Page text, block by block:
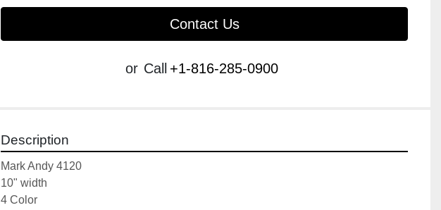
Contact Us
or Call +1-816-285-0900
Description
Mark Andy 4120
10" width
4 Color